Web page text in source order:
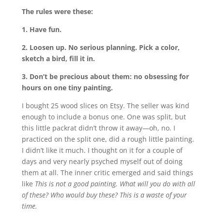
The rules were these:
1. Have fun.
2. Loosen up. No serious planning. Pick a color,
sketch a bird, fill it in.
3. Don’t be precious about them: no obsessing for
hours on one tiny painting.
I bought 25 wood slices on Etsy. The seller was kind
enough to include a bonus one. One was split, but
this little packrat didn’t throw it away—oh, no. I
practiced on the split one, did a rough little painting.
I didn’t like it much. I thought on it for a couple of
days and very nearly psyched myself out of doing
them at all. The inner critic emerged and said things
like This is not a good painting. What will you do with all
of these? Who would buy these? This is a waste of your
time.